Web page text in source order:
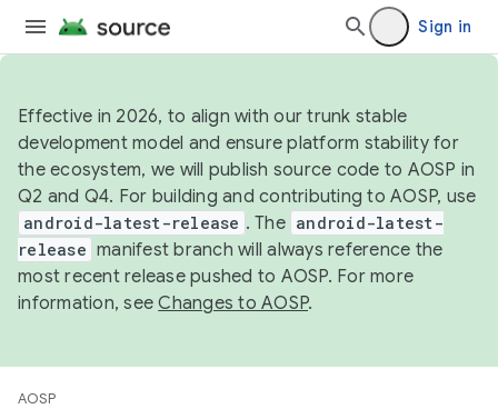
Sign in
Effective in 2026, to align with our trunk stable
development model and ensure platform stability for
the ecosystem, we will publish source code to AOSP in
Q2 and Q4. For building and contributing to AOSP, use
android-latest-release . The android-latest-
release manifest branch will always reference the
most recent release pushed to AOSP. For more
information, seeChanges to AOSP.
AOSP